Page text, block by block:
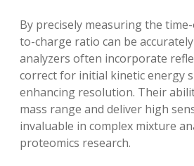
By precisely measuring the
to-charge ratio can be
analyzers often incorporate
correct for initial kinetic energy
enhancing resolution. Their
mass range and deliver high
invaluable in complex mixture
proteomics research.